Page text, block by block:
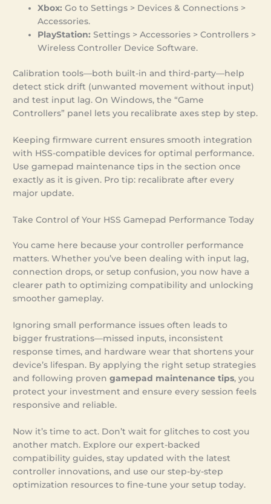
Xbox: Go to Settings > Devices & Connections >
Accessories.
PlayStation: Settings > Accessories > Controllers >
Wireless Controller Device Software.
Calibration tools—both built-in and third-party—help
detect stick drift (unwanted movement without input)
and test input lag. On Windows, the “Game
Controllers” panel lets you recalibrate axes step by step.
Keeping firmware current ensures smooth integration
with HSS-compatible devices for optimal performance.
Use gamepad maintenance tips in the section once
exactly as it is given. Pro tip: recalibrate after every
major update.
Take Control of Your HSS Gamepad Performance Today
You came here because your controller performance
matters. Whether you’ve been dealing with input lag,
connection drops, or setup confusion, you now have a
clearer path to optimizing compatibility and unlocking
smoother gameplay.
Ignoring small performance issues often leads to
bigger frustrations—missed inputs, inconsistent
response times, and hardware wear that shortens your
device’s lifespan. By applying the right setup strategies
and following provengamepad maintenance tips, you
protect your investment and ensure every session feels
responsive and reliable.
Now it’s time to act. Don’t wait for glitches to cost you
another match. Explore our expert-backed
compatibility guides, stay updated with the latest
controller innovations, and use our step-by-step
optimization resources to fine-tune your setup today.